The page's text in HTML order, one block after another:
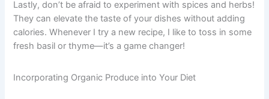
Lastly, don’t be afraid to experiment with spices and herbs!
They can elevate the taste of your dishes without adding
calories. Whenever I try a new recipe, I like to toss in some
fresh basil or thyme—it’s a game changer!
Incorporating Organic Produce into Your Diet